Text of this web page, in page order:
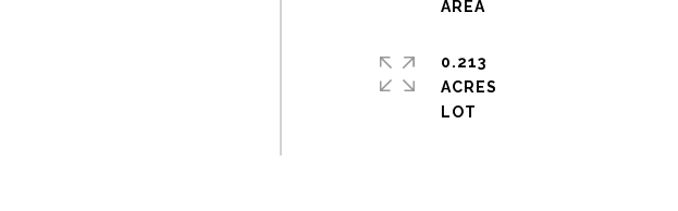
0.213
ACRES